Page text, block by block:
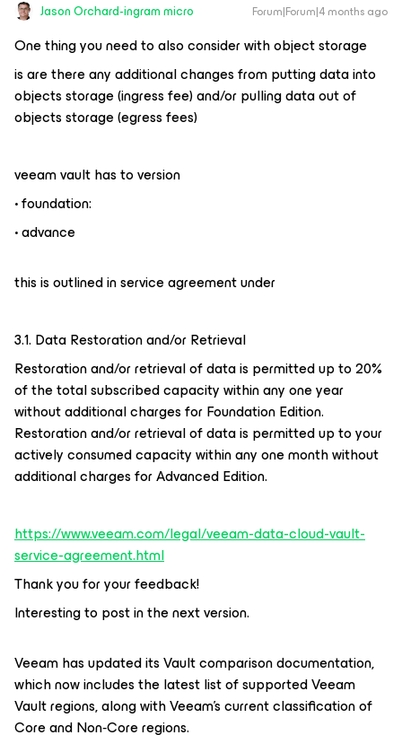
Jason Orchard-ingram micro Forum|Forum|4 months ago
One thing you need to also consider with object storage
is are there any additional changes from putting data into
objects storage (ingress fee) and/or pulling data out of
objects storage (egress fees)
veeam vault has to version
• foundation:
• advance
this is outlined in service agreement under
3.1. Data Restoration and/or Retrieval
Restoration and/or retrieval of data is permitted up to 20%
of the total subscribed capacity within any one year
without additional charges for Foundation Edition.
Restoration and/or retrieval of data is permitted up to your
actively consumed capacity within any one month without
additional charges for Advanced Edition.
https://www.veeam.com/legal/veeam-data-cloud-vault-
service-agreement.html
Thank you for your feedback!
Interesting to post in the next version.
Veeam has updated its Vault comparison documentation,
which now includes the latest list of supported Veeam
Vault regions, along with Veeam’s current classification of
Core and Non‑Core regions.